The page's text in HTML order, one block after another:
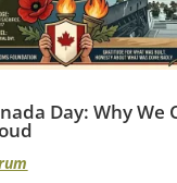
Day: Why We